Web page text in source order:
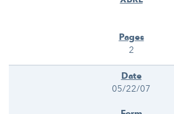
2
05/22/07